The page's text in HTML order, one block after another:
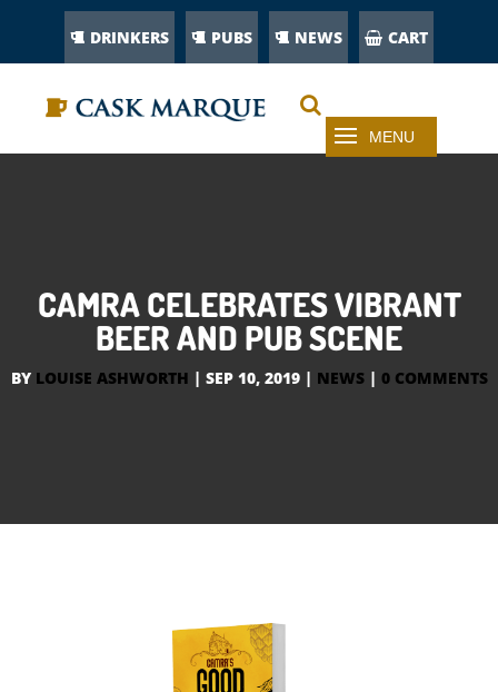
DRINKERS PUBS NEWS CART
CAMRA CELEBRATES VIBRANT
BEER AND PUB SCENE
BY LOUISE ASHWORTH | SEP 10, 2019| NEWS| 0 COMMENTS